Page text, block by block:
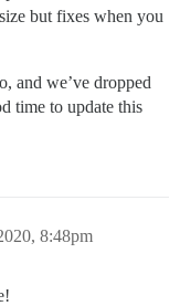
but fixes when you
and we’ve dropped
time to update this
8:48pm